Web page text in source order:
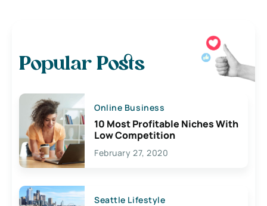
Popular Posts
Online Business
10 Most Profitable Niches With
Low Competition
February 27, 2020
Seattle Lifestyle